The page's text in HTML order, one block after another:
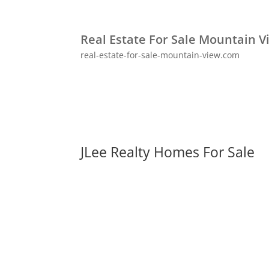
Real Estate For Sale Mountain
real-estate-for-sale-mountain-view.com
JLee Realty Homes For Sale